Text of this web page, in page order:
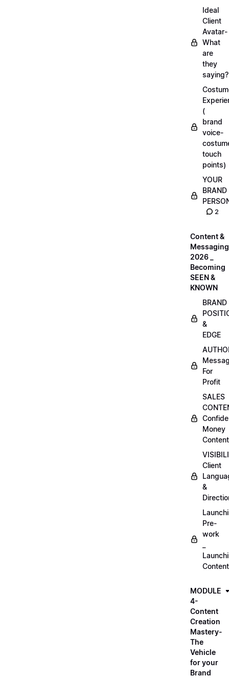
Ideal
Client
Avatar-
What
are
they
saying?
(
brand
voice-
touch
points)
YOUR
BRAND
2
Content &
Messaging
2026 _
Becoming
SEEN &
KNOWN
BRAND
&
EDGE
For
Profit
SALES
Money
Content
Client
&
Pre-
work
Content
MODULE
4-
Content
Creation
Mastery-
The
Vehicle
for your
Brand